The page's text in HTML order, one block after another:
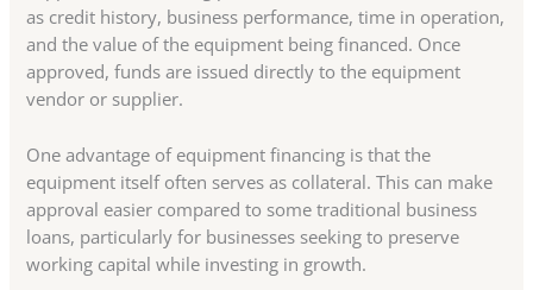
as credit history, business performance, time in operation,
and the value of the equipment being financed. Once
approved, funds are issued directly to the equipment
vendor or supplier.
One advantage of equipment financing is that the
equipment itself often serves as collateral. This can make
approval easier compared to some traditional business
loans, particularly for businesses seeking to preserve
working capital while investing in growth.